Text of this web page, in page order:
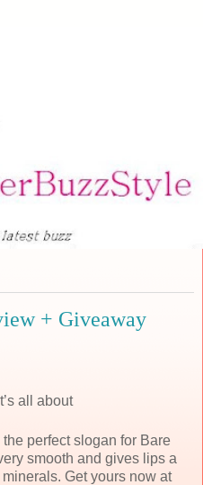
+ Giveaway
It’s all about
the perfect slogan for Bare
smooth and gives lips a
Get yours now at